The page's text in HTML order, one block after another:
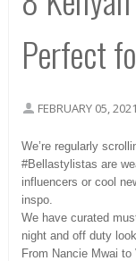
Perfect
FEBRUARY 05, 2021
We’re regularly
#Bellastylistas are
influencers or cool
inspo.
We have curated
night and off duty
From Nancie Mwai